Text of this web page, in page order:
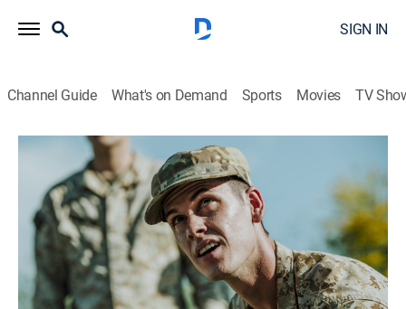
SIGN IN
Channel Guide What's on Demand Sports Movies TV
Mission Unexplained
S1 E8 | Rise of the Damned
0h 42m|TVPG| Paranormal|SCI|Science 2023
An intelligence analyst on a secret mission makes an
unearthly discovery.